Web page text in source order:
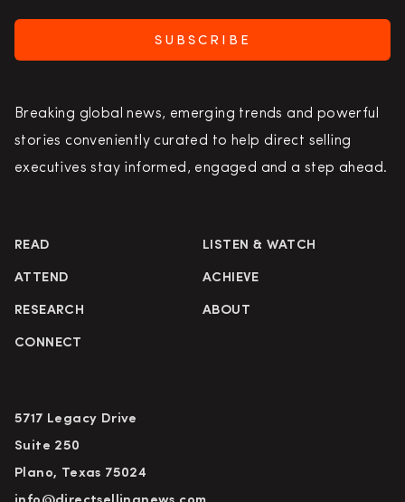
SUBSCRIBE
Breaking global news, emerging trends and powerful
stories conveniently curated to help direct selling
executives stay informed, engaged and a step ahead.
READ LISTEN & WATCH
ATTEND ACHIEVE
RESEARCH ABOUT
CONNECT
5717 Legacy Drive
Suite 250
Plano, Texas 75024